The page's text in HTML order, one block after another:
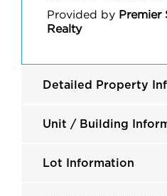
Provided by Premier
Realty
Detailed Property
Unit / Building
Lot Information